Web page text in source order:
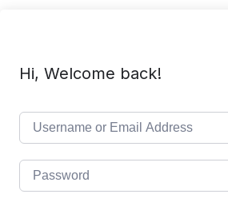
Hi, Welcome back!